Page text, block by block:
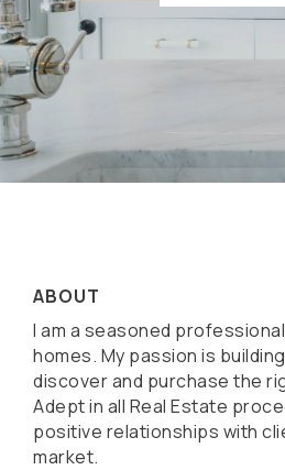
ABOUT
I am a seasoned
homes. My passion is
discover and purchase the
Adept in all Real Estate
positive relationships with
market.